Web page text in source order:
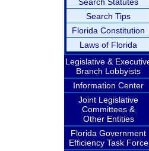
Search Tips
Florida Constitution
Laws of Florida
Legislative &
Branch Lobbyists
Information Center
Joint Legislative
Committees &
Other Entities
Florida Government
Efficiency Task Force